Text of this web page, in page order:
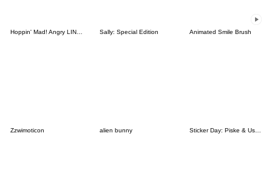
Hoppin' Mad! Angry LINE Characters Sally: Special Edition Animated Smile Brush
Zzwimoticon alien bunny Sticker Day: Piske & Usagi